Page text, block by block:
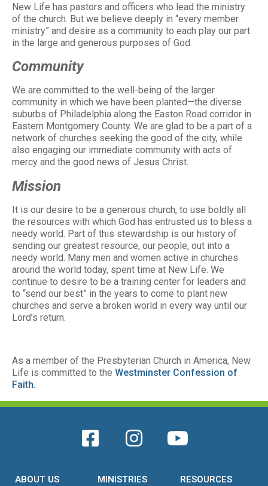
New Life has pastors and officers who lead the ministry
of the church. But we believe deeply in “every member
ministry” and desire as a community to each play our part
in the large and generous purposes of God.
Community
We are committed to the well-being of the larger
community in which we have been planted—the diverse
suburbs of Philadelphia along the Easton Road corridor in
Eastern Montgomery County. We are glad to be a part of a
network of churches seeking the good of the city, while
also engaging our immediate community with acts of
mercy and the good news of Jesus Christ.
Mission
It is our desire to be a generous church, to use boldly all
the resources with which God has entrusted us to bless a
needy world. Part of this stewardship is our history of
sending our greatest resource, our people, out into a
needy world. Many men and women active in churches
around the world today, spent time at New Life. We
continue to desire to be a training center for leaders and
to “send our best” in the years to come to plant new
churches and serve a broken world in every way until our
Lord’s return.
As a member of the Presbyterian Church in America, New
Life is committed to the Westminster Confession of
Faith.
ABOUT US MINISTRIES RESOURCES